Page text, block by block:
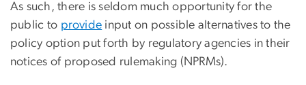
As such, there is seldom much opportunity for the
public to provide input on possible alternatives to the
policy option put forth by regulatory agencies in their
notices of proposed rulemaking (NPRMs).